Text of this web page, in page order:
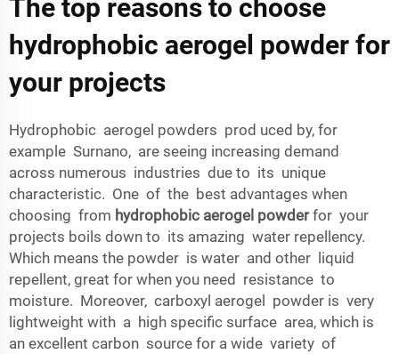
The top reasons to choose
hydrophobic aerogel powder for
your projects
Hydrophobic aerogel powders prod uced by, for
example Surnano, are seeing increasing demand
across numerous industries due to its unique
characteristic. One of the best advantages when
choosing from hydrophobic aerogel powderfor your
projects boils down to its amazing water repellency.
Which means the powder is water and other liquid
repellent, great for when you need resistance to
moisture. Moreover, carboxyl aerogel powder is very
lightweight with a high specific surface area, which is
an excellent carbon source for a wide variety of